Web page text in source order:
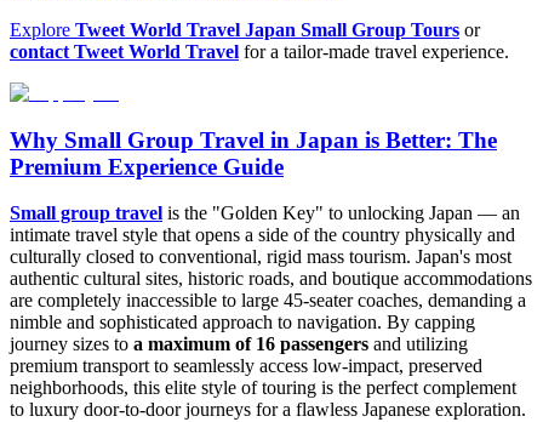
Explore Tweet World Travel Japan Small Group Tours or
contact Tweet World Travel for a tailor-made travel experience.
Why Small Group Travel in Japan is Better: The
Premium Experience Guide
Small group travel is the "Golden Key" to unlocking Japan — an
intimate travel style that opens a side of the country physically and
culturally closed to conventional, rigid mass tourism. Japan's most
authentic cultural sites, historic roads, and boutique accommodations
are completely inaccessible to large 45-seater coaches, demanding a
nimble and sophisticated approach to navigation. By capping
journey sizes to a maximum of 16 passengers and utilizing
premium transport to seamlessly access low-impact, preserved
neighborhoods, this elite style of touring is the perfect complement
to luxury door-to-door journeys for a flawless Japanese exploration.